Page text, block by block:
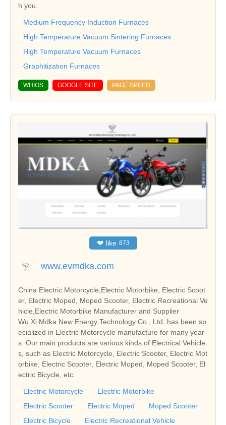
h you.
Medium Frequency Induction Furnaces
High Temperature Vacuum Sintering Furnaces
High Temperature Vacuum Furnaces
Graphitization Furnaces
WHIOS GOOGLE SITE PAGE SPEED
❤ like 873
www.evmdka.com
China Electric Motorcycle,Electric Motorbike, Electric Scoot
er, Electric Moped, Moped Scooter, Electric Recreational Ve
hicle,Electric Motorbike Manufacturer and Supplier
Wu Xi Mdka New Energy Technology Co., Ltd. has been sp
ecialized in Electric Motorcycle manufacture for many year
s. Our main products are various kinds of Electrical Vehicle
s, such as Electric Motorcycle, Electric Scooter, Electric Mot
orbike, Electric Scooter, Electric Moped, Moped Scooter, El
ectric Bicycle, etc.
Electric Motorcycle
Electric Motorbike
Electric Scooter
Electric Moped
Moped Scooter
Electric Bicycle
Electric Recreational Vehicle